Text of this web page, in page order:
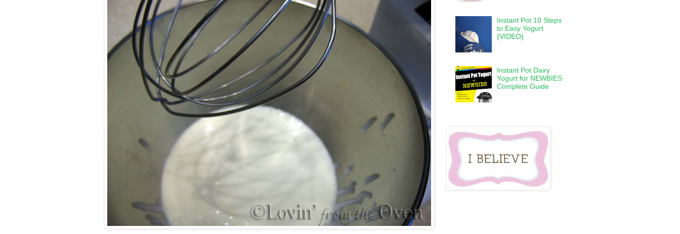
Instant Pot 10 Steps
to Easy Yogurt
{VIDEO}
Instant Pot Dairy
Yogurt for NEWBIES
Complete Guide